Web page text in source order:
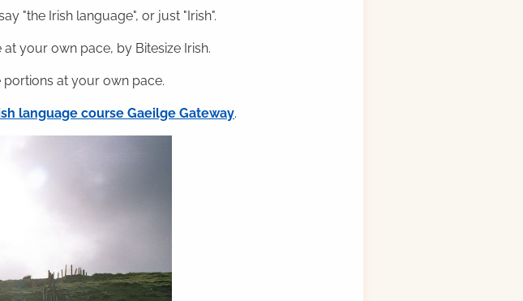
"the Irish language", or just "Irish".
your own pace, by Bitesize Irish.
portions at your own pace.
language course Gaeilge Gateway.